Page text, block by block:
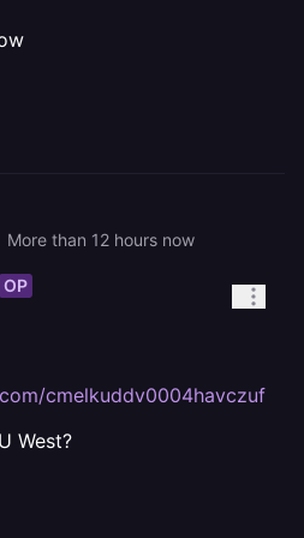
More than 12 hours now
OP
West?